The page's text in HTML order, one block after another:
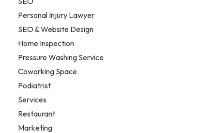
Personal Injury Lawyer
SEO & Website Design
Home Inspection
Pressure Washing Service
Coworking Space
Podiatrist
Services
Restaurant
Marketing